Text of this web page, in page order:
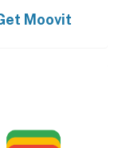
Moovit